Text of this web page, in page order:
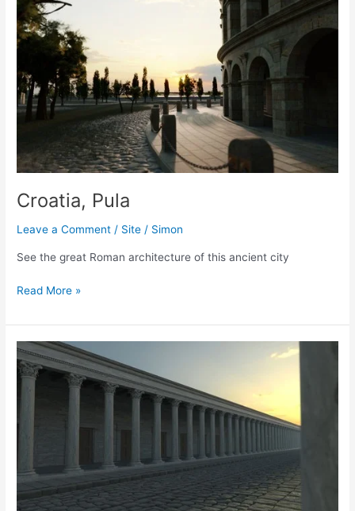
Croatia, Pula
Leave a Comment / Site / Simon
See the great Roman architecture of this ancient city
Croatia,
Read More »